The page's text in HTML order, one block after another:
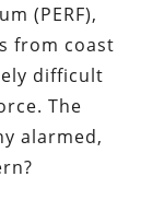
(PERF),
from coast
difficult
The
alarmed,